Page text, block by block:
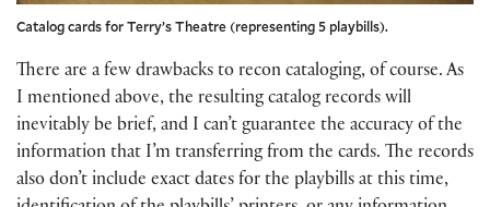
Catalog cards for Terry’s Theatre (representing 5 playbills).
There are a few drawbacks to recon cataloging, of course. As
I mentioned above, the resulting catalog records will
inevitably be brief, and I can’t guarantee the accuracy of the
information that I’m transferring from the cards. The records
also don’t include exact dates for the playbills at this time,